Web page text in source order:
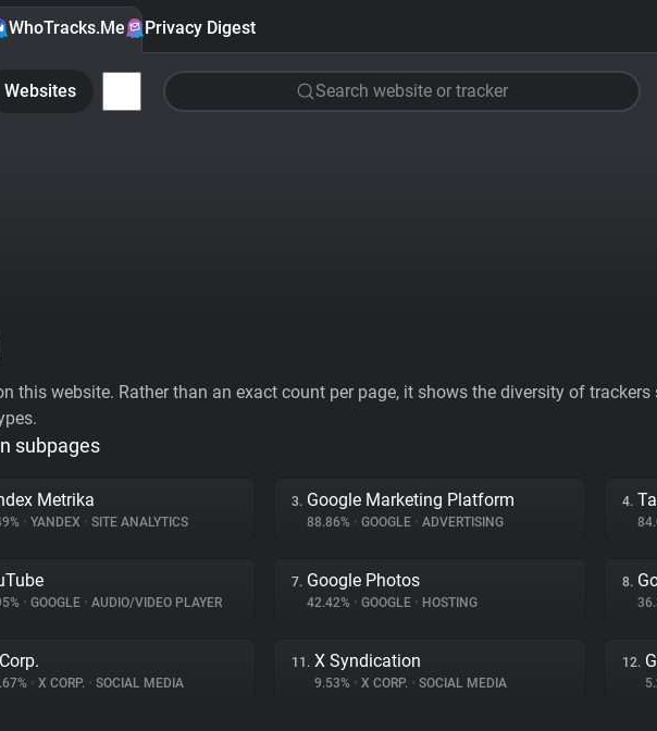
WhoTracks.Me Privacy Digest
Websites Search website or tracker
this website. Rather than an exact count per page, it shows the diversity of
subpages
Metrika
• YANDEX • SITE ANALYTICS
3. Google Marketing Platform
88.86% • GOOGLE • ADVERTISING
4.
• GOOGLE • AUDIO/VIDEO PLAYER
7. Google Photos
42.42% • GOOGLE • HOSTING
8.
• X CORP. • SOCIAL MEDIA
11. X Syndication
9.53% • X CORP. • SOCIAL MEDIA
12.